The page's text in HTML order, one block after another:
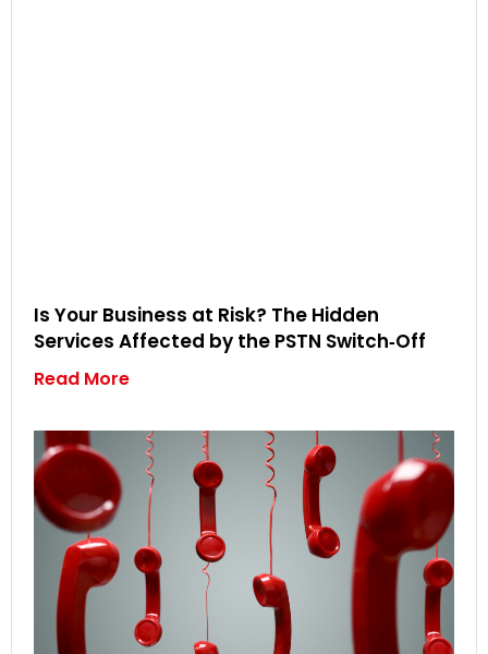
Is Your Business at Risk? The Hidden
Services Affected by the PSTN Switch‑Off
Read More